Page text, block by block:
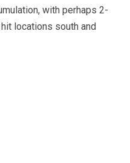
with perhaps 2-
locations south and